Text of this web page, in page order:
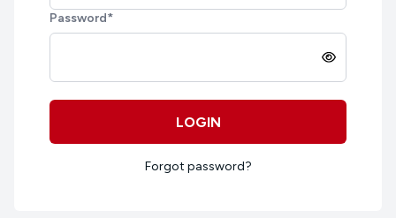
Password*
LOGIN
Forgot password?